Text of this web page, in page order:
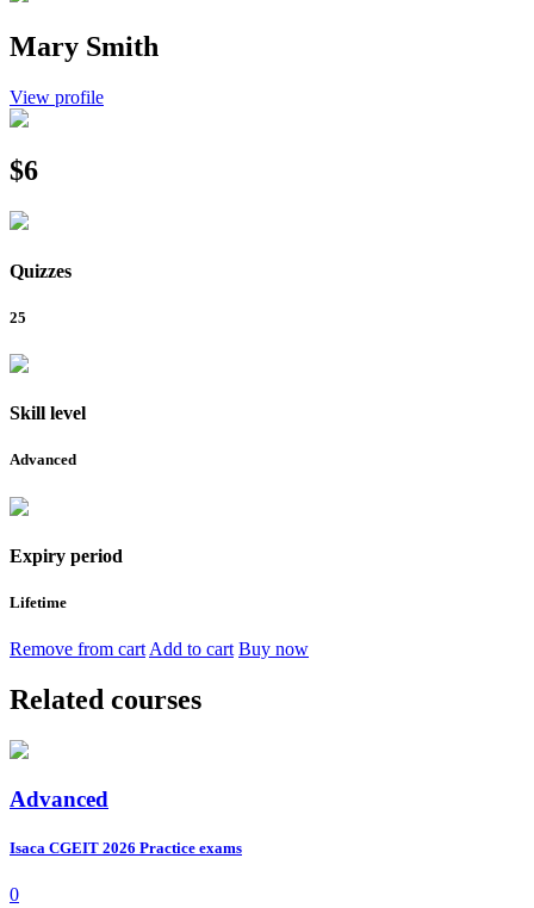
Mary Smith
View profile
$6
Quizzes
25
Skill level
Advanced
Expiry period
Lifetime
Remove from cart Add to cart Buy now
Related courses
Advanced
Isaca CGEIT 2026 Practice exams
0